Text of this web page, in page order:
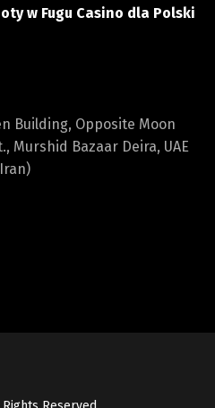
w Fugu Casino dla Polski
Building, Opposite Moon
Murshid Bazaar Deira, UAE